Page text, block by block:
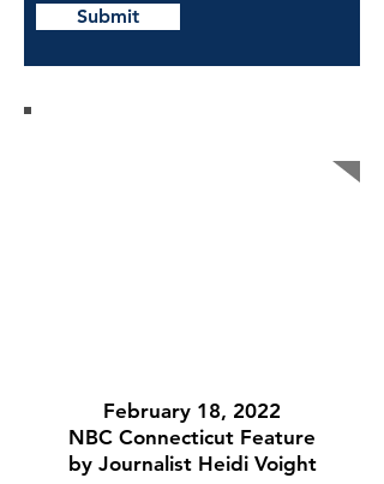
Submit
February 18, 2022
NBC Connecticut Feature
by Journalist Heidi Voight